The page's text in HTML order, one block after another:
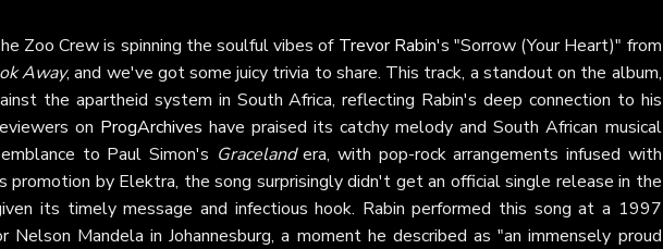
Zoo Crew is spinning the soulful vibes of Trevor Rabin's "Sorrow (Your Heart)" from
Away, and we've got some juicy trivia to share. This track, a standout on the album,
the apartheid system in South Africa, reflecting Rabin's deep connection to his
on ProgArchives have praised its catchy melody and South African musical
to Paul Simon's Gracelandera, with pop-rock arrangements infused with
promotion by Elektra, the song surprisingly didn't get an official single release in the
its timely message and infectious hook. Rabin performed this song at a 1997
Nelson Mandela in Johannesburg, a moment he described as "an immensely proud